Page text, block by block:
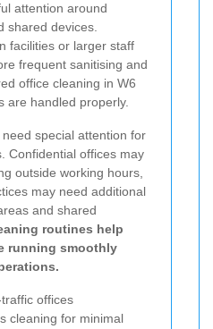
attention around
shared devices.
facilities or larger staff
frequent sanitising and
office cleaning in W6
are handled properly.
special attention for
Confidential offices may
outside working hours,
may need additional
and shared
routines help
running smoothly
offices
cleaning for minimal